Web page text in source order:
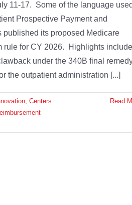
11-17. Some of the language used
Prospective Payment and
its proposed Medicare
rule for CY 2026. Highlights
under the 340B final
the outpatient administration [...]
, Centers
Read